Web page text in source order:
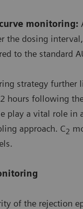
monitoring:
the dosing
to the standard
strategy further
hours following
play a vital role in
approach. C2
of the rejection